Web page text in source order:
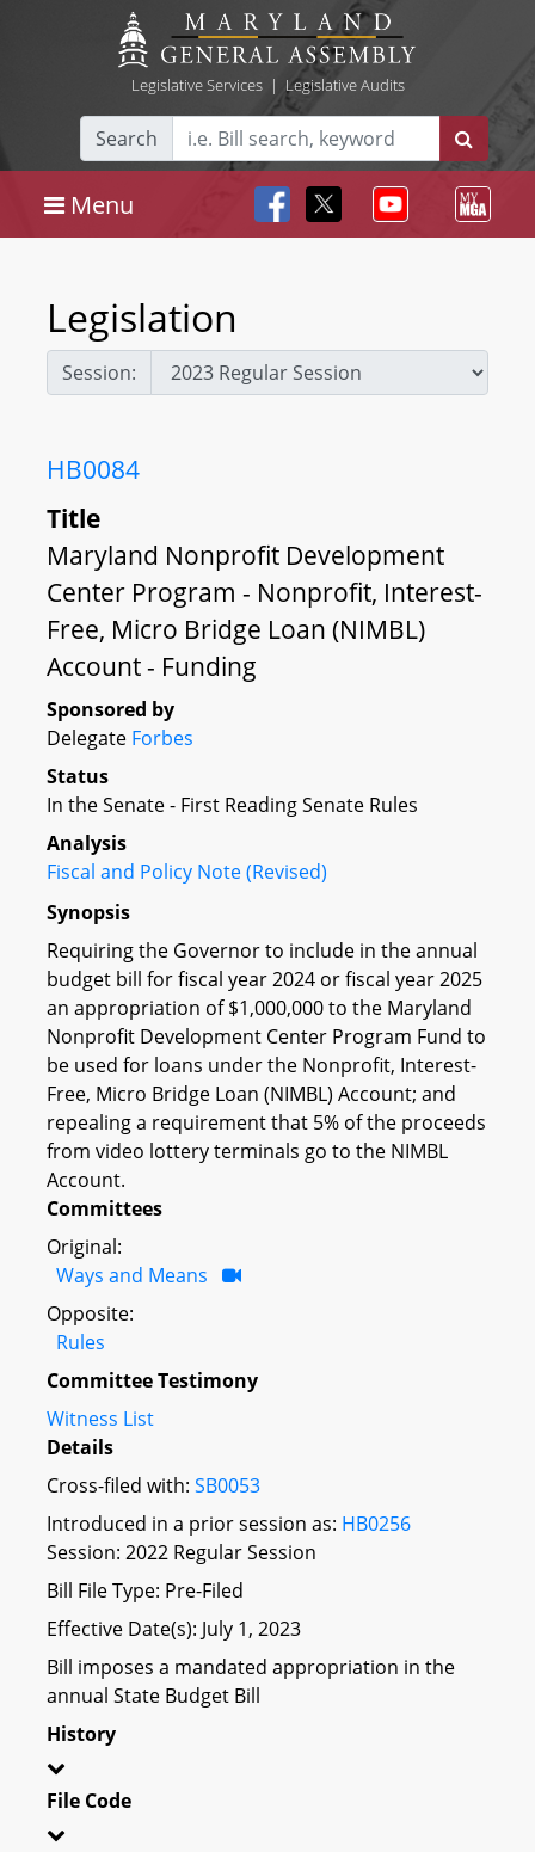
Legislative Services| Legislative Audits
Search
Menu
Legislation
Session:
HB0084
Title
Maryland Nonprofit Development
Center Program - Nonprofit, Interest-
Free, Micro Bridge Loan (NIMBL)
Account - Funding
Sponsored by
Delegate Forbes
Status
In the Senate - First Reading Senate Rules
Analysis
Fiscal and Policy Note (Revised)
Synopsis
Requiring the Governor to include in the annual
budget bill for fiscal year 2024 or fiscal year 2025
an appropriation of $1,000,000 to the Maryland
Nonprofit Development Center Program Fund to
be used for loans under the Nonprofit, Interest-
Free, Micro Bridge Loan (NIMBL) Account; and
repealing a requirement that 5% of the proceeds
from video lottery terminals go to the NIMBL
Account.
Committees
Original:
Ways and Means
Opposite:
Rules
Committee Testimony
Witness List
Details
Cross-filed with: SB0053
Introduced in a prior session as: HB0256
Session: 2022 Regular Session
Bill File Type: Pre-Filed
Effective Date(s): July 1, 2023
Bill imposes a mandated appropriation in the
annual State Budget Bill
History
File Code